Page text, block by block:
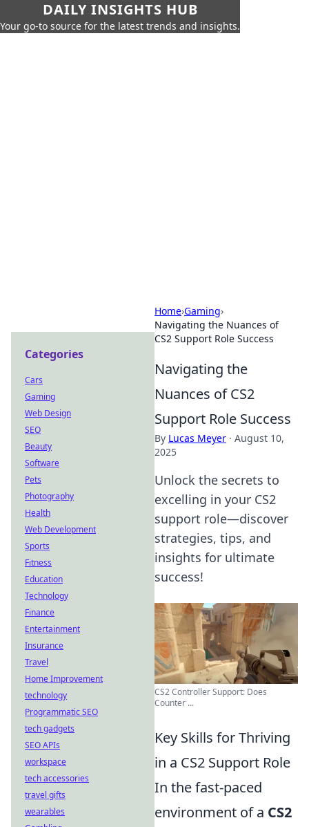
DAILY INSIGHTS HUB
Your go-to source for the latest trends and insights.
Home›Gaming›
Navigating the Nuances of
CS2 Support Role Success
Navigating the
Nuances of CS2
Support Role Success
By Lucas Meyer · August 10,
2025
Unlock the secrets to
excelling in your CS2
support role—discover
strategies, tips, and
insights for ultimate
success!
CS2 Controller Support: Does
Counter ...
Key Skills for Thriving
in a CS2 Support Role
In the fast-paced
environment of a CS2
Categories
Cars
Gaming
Web Design
SEO
Beauty
Software
Pets
Photography
Health
Web Development
Sports
Fitness
Education
Technology
Finance
Entertainment
Insurance
Travel
Home Improvement
technology
Programmatic SEO
tech gadgets
SEO APIs
workspace
tech accessories
travel gifts
wearables